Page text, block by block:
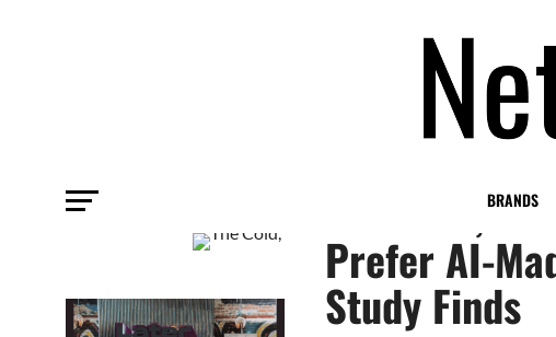
BRANDS
The Cold,
Prefer AI-
Study Finds